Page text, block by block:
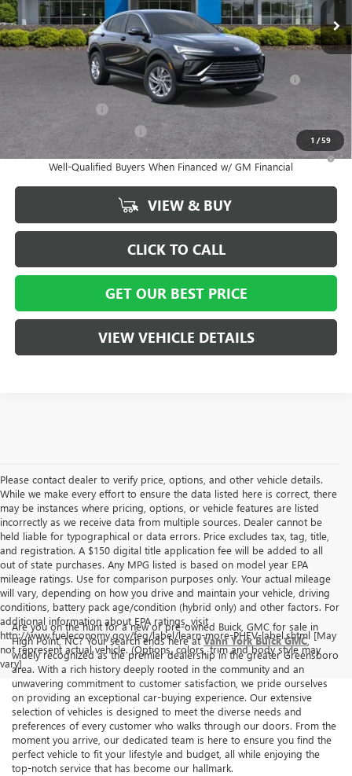
1 /59
Vann York Price: $27,014
Add. Offers you may Qualify For:
Purchase Allowance for Current Eligible Non-GM Owners
and Lessees
GM First Responder Offer
-$500
1.9% APR for 36 Months and No Monthly Payments for 90 Days for
Well-Qualified Buyers When Financed w/ GM Financial
VIEW & BUY
CLICK TO CALL
GET OUR BEST PRICE
VIEW VEHICLE DETAILS
Please contact dealer to verify price, options, and other vehicle details.
While we make every effort to ensure the data listed here is correct, there
may be instances where pricing, options, or vehicle features are listed
incorrectly as we receive data from multiple sources. Dealer cannot be
held liable for typographical or data errors. Price excludes tax, tag, title,
and registration. A $150 digital title application fee will be added to all
out of state purchases. Any MPG listed is based on model year EPA
mileage ratings. Use for comparison purposes only. Your actual mileage
will vary, depending on how you drive and maintain your vehicle, driving
conditions, battery pack age/condition (hybrid only) and other factors. For
additional information about EPA ratings, visit
http://www.fueleconomy.gov/feg/label/learn-more-PHEV-label.shtml [May
not represent actual vehicle. (Options, colors, trim and body style may
vary]
Are you on the hunt for a new or pre-owned Buick, GMC for sale in
High Point, NC? Your search ends here atVann York Buick GMC,
widely recognized as the premier dealership in the greater Greensboro
area. With a rich history deeply rooted in the community and an
unwavering commitment to customer satisfaction, we pride ourselves
on providing an exceptional car-buying experience. Our extensive
selection of vehicles is designed to meet the diverse needs and
preferences of every customer who walks through our doors. From the
moment you arrive, our dedicated team is here to ensure you find the
perfect vehicle to fit your lifestyle and budget, all while enjoying the
top-notch service that has become our hallmark.